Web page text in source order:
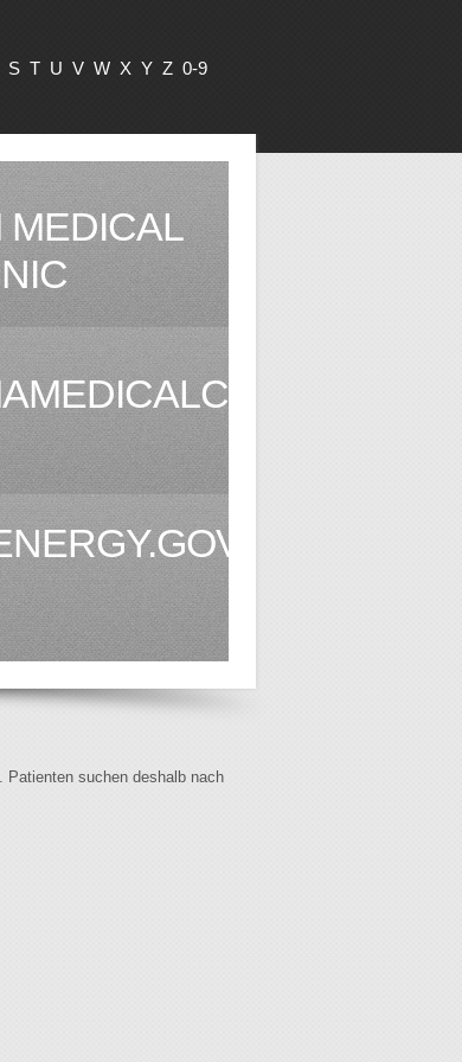
S T U V W X Y Z 0-9
MEDICAL
suchen deshalb nach